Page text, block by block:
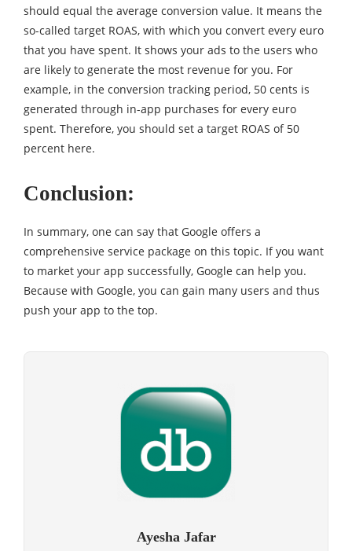
should equal the average conversion value. It means the
so-called target ROAS, with which you convert every euro
that you have spent. It shows your ads to the users who
are likely to generate the most revenue for you. For
example, in the conversion tracking period, 50 cents is
generated through in-app purchases for every euro
spent. Therefore, you should set a target ROAS of 50
percent here.
Conclusion:
In summary, one can say that Google offers a
comprehensive service package on this topic. If you want
to market your app successfully, Google can help you.
Because with Google, you can gain many users and thus
push your app to the top.
Ayesha Jafar